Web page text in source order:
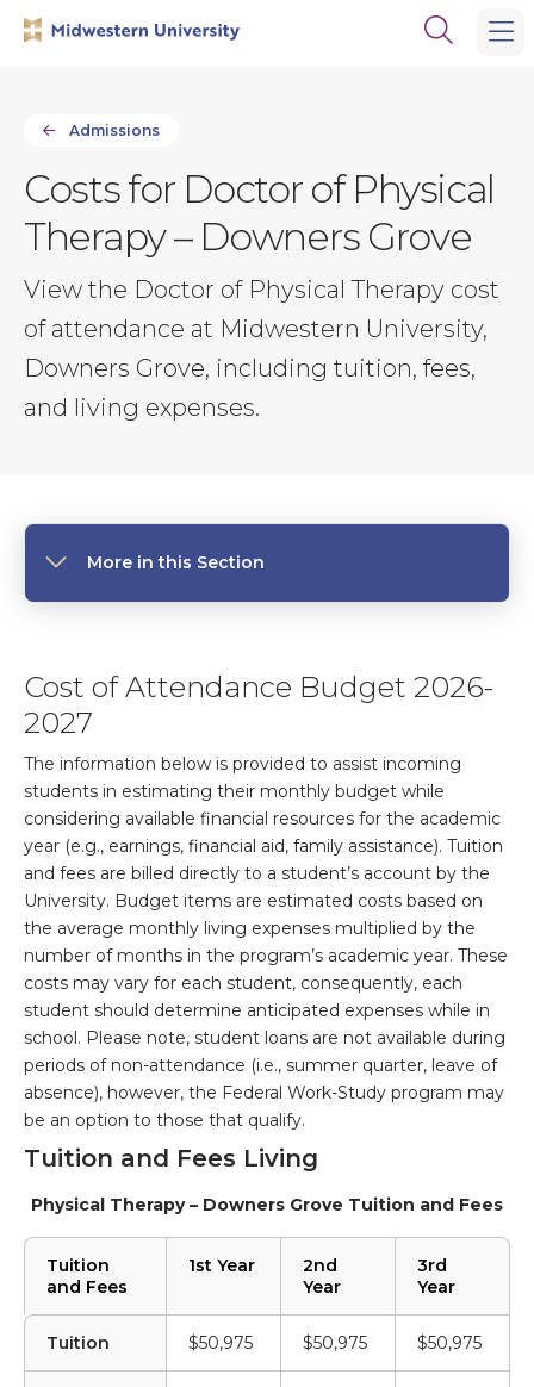
Open
Admissions
Costs for Doctor of Physical
Therapy – Downers Grove
View the Doctor of Physical Therapy cost
of attendance at Midwestern University,
Downers Grove, including tuition, fees,
and living expenses.
More in this Section
Cost of Attendance Budget 2026-
2027
The information below is provided to assist incoming
students in estimating their monthly budget while
considering available financial resources for the academic
year (e.g., earnings, financial aid, family assistance). Tuition
and fees are billed directly to a student’s account by the
University. Budget items are estimated costs based on
the average monthly living expenses multiplied by the
number of months in the program’s academic year. These
costs may vary for each student, consequently, each
student should determine anticipated expenses while in
school. Please note, student loans are not available during
periods of non-attendance (i.e., summer quarter, leave of
absence), however, the Federal Work-Study program may
be an option to those that qualify.
Tuition and Fees Living
Physical Therapy – Downers Grove Tuition and Fees
Tuition
and Fees
1st Year
2nd
Year
3rd
Year
Tuition $50,975 $50,975 $50,975